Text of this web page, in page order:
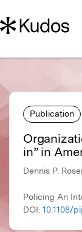
Publication
in” in
Dennis P.
Policing An
DOI: 10.1108/